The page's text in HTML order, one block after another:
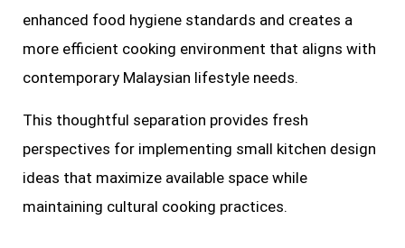
enhanced food hygiene standards and creates a
more efficient cooking environment that aligns with
contemporary Malaysian lifestyle needs.
This thoughtful separation provides fresh
perspectives for implementing small kitchen design
ideas that maximize available space while
maintaining cultural cooking practices.